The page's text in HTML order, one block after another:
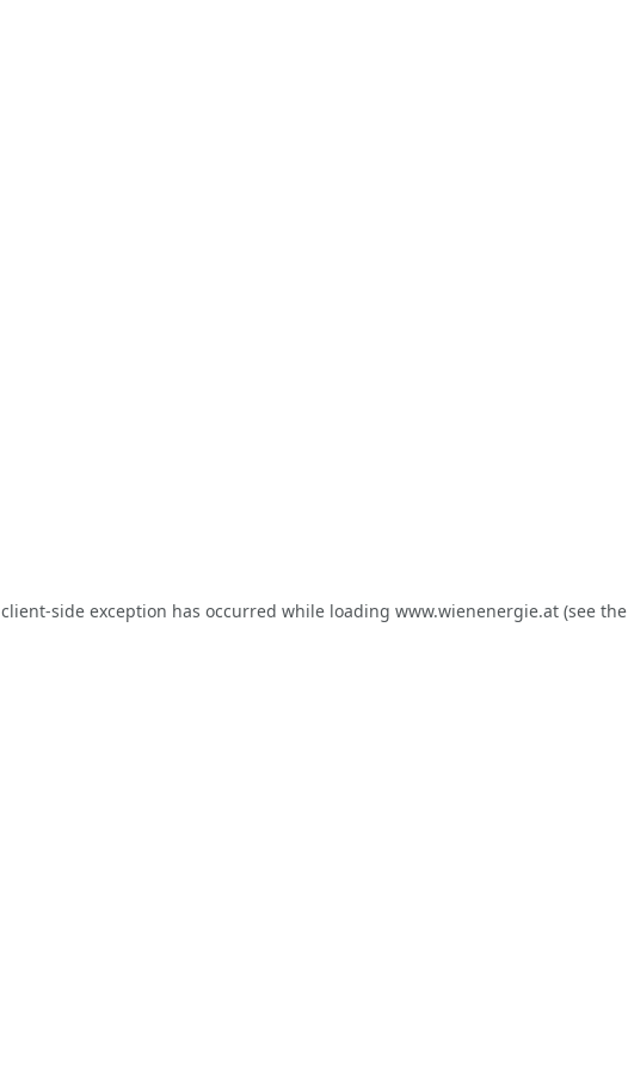
client-side exception has occurred while loading www.wienenergie.at(see the